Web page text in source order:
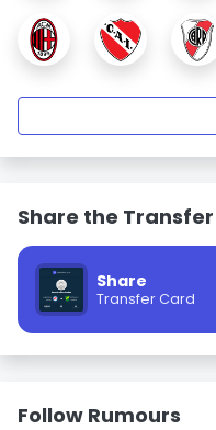
Share the Transfer
Share
Transfer Card
Follow Rumours